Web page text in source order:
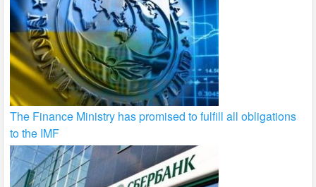
The Finance Ministry has promised to fulfill all obligations
to the IMF